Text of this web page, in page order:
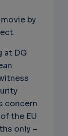
by
at DG
concern
the EU
only –